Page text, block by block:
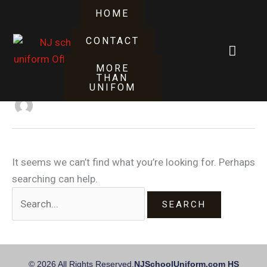
content
HOME
CONTACT
MORE
THAN
UNIFOM
Cart
synder
It seems we can’t find what you’re looking for. Perhaps
searching can help.
© 2026 All Rights Reserved. NJSchoolUniform.com HS